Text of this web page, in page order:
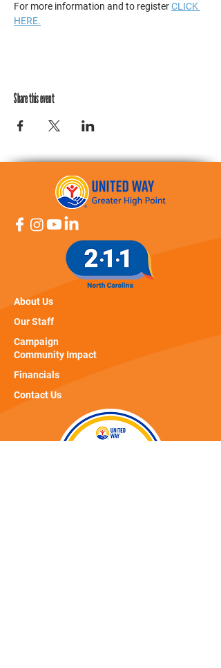
For more information and to register CLICK
HERE.
Share this event
About Us
Our Staff
Campaign
Community Impact
Financials
Contact Us